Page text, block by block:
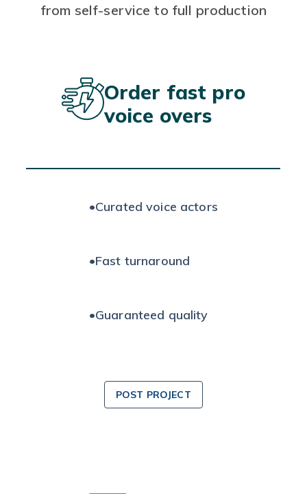
from self-service to full production
Order fast pro
voice overs
•Curated voice actors
•Fast turnaround
•Guaranteed quality
POST PROJECT